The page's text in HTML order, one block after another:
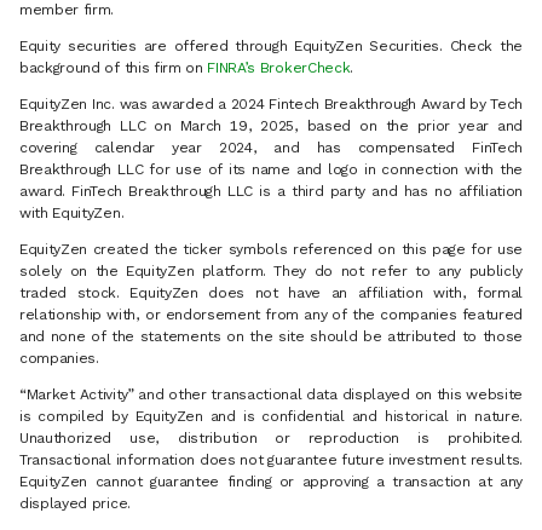
member firm.
Equity securities are offered through EquityZen Securities. Check the
background of this firm on FINRA’s BrokerCheck.
EquityZen Inc. was awarded a 2024 Fintech Breakthrough Award by Tech
Breakthrough LLC on March 19, 2025, based on the prior year and
covering calendar year 2024, and has compensated FinTech
Breakthrough LLC for use of its name and logo in connection with the
award. FinTech Breakthrough LLC is a third party and has no affiliation
with EquityZen.
EquityZen created the ticker symbols referenced on this page for use
solely on the EquityZen platform. They do not refer to any publicly
traded stock. EquityZen does not have an affiliation with, formal
relationship with, or endorsement from any of the companies featured
and none of the statements on the site should be attributed to those
companies.
“Market Activity” and other transactional data displayed on this website
is compiled by EquityZen and is confidential and historical in nature.
Unauthorized use, distribution or reproduction is prohibited.
Transactional information does not guarantee future investment results.
EquityZen cannot guarantee finding or approving a transaction at any
displayed price.